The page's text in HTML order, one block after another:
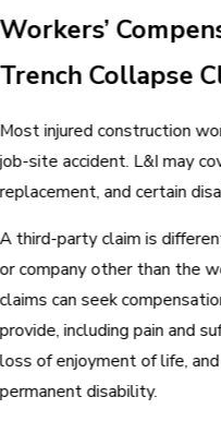
Workers’
Trench Collapse
Most injured construction
job-site accident. L&I may
replacement, and certain
A third-party claim is
or company other than the
claims can seek
provide, including pain and
loss of enjoyment of life,
permanent disability.